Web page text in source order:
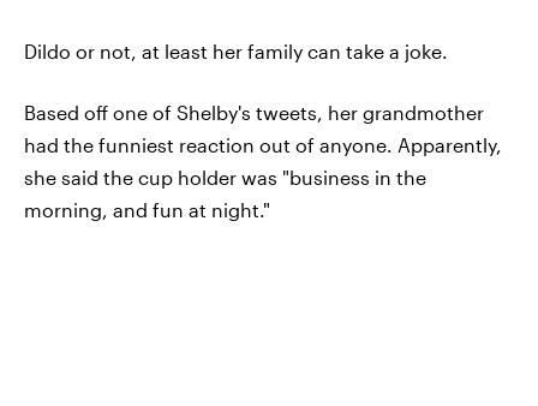
Dildo or not, at least her family can take a joke.
Based off one of Shelby's tweets, her grandmother
had the funniest reaction out of anyone. Apparently,
she said the cup holder was "business in the
morning, and fun at night."